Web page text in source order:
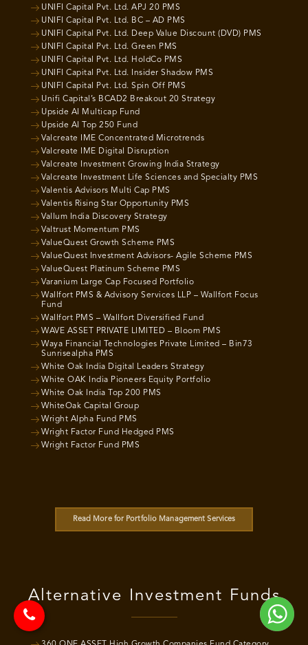
UNIFI Capital Pvt. Ltd. APJ 20 PMS
UNIFI Capital Pvt. Ltd. BC – AD PMS
UNIFI Capital Pvt. Ltd. Deep Value Discount (DVD) PMS
UNIFI Capital Pvt. Ltd. Green PMS
UNIFI Capital Pvt. Ltd. HoldCo PMS
UNIFI Capital Pvt. Ltd. Insider Shadow PMS
UNIFI Capital Pvt. Ltd. Spin Off PMS
Unifi Capital’s BCAD2 Breakout 20 Strategy
Upside AI Multicap Fund
Upside AI Top 250 Fund
Valcreate IME Concentrated Microtrends
Valcreate IME Digital Disruption
Valcreate Investment Growing India Strategy
Valcreate Investment Life Sciences and Specialty PMS
Valentis Advisors Multi Cap PMS
Valentis Rising Star Opportunity PMS
Vallum India Discovery Strategy
Valtrust Momentum PMS
ValueQuest Growth Scheme PMS
ValueQuest Investment Advisors- Agile Scheme PMS
ValueQuest Platinum Scheme PMS
Varanium Large Cap Focused Portfolio
Wallfort PMS & Advisory Services LLP – Wallfort Focus
Fund
Wallfort PMS – Wallfort Diversified Fund
WAVE ASSET PRIVATE LIMITED – Bloom PMS
Waya Financial Technologies Private Limited – Bin73
Sunrisealpha PMS
White Oak India Digital Leaders Strategy
White OAK India Pioneers Equity Portfolio
White Oak India Top 200 PMS
WhiteOak Capital Group
Wright Alpha Fund PMS
Wright Factor Fund Hedged PMS
Wright Factor Fund PMS
Read More for Portfolio Management Services
Alternative Investment Funds